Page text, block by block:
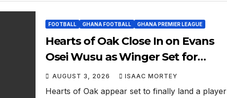
FOOTBALL GHANA FOOTBALL GHANA PREMIER LEAGUE
Hearts of Oak Close In on Evans
Osei Wusu as Winger Set for
Medical
AUGUST 3, 2026 ISAAC MORTEY
Hearts of Oak appear set to finally land a player